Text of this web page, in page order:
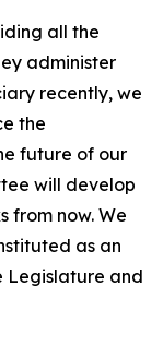
all the
administer
recently, we
the
future of our
will develop
from now. We
as an
Legislature and